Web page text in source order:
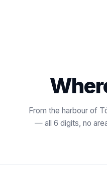
From the harbour of
— all 6 digits, no